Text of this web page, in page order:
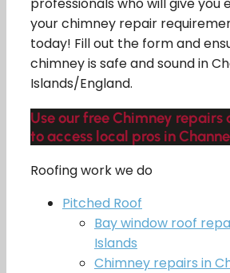
professionals who will give you
your chimney repair
today! Fill out the form and
chimney is safe and sound in
Islands/England.
Use our free Chimney repairs
to access local pros in
Roofing work we do
Pitched Roof
Bay window roof
Islands
Chimney repairs in